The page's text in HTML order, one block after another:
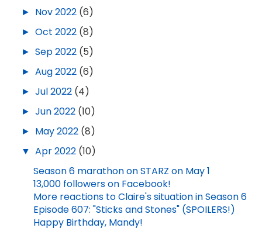
► Nov 2022 (6)
► Oct 2022 (8)
► Sep 2022 (5)
► Aug 2022 (6)
► Jul 2022 (4)
► Jun 2022 (10)
► May 2022 (8)
▼ Apr 2022 (10)
Season 6 marathon on STARZ on May 1
13,000 followers on Facebook!
More reactions to Claire's situation in Season 6
Episode 607: "Sticks and Stones" (SPOILERS!)
Happy Birthday, Mandy!